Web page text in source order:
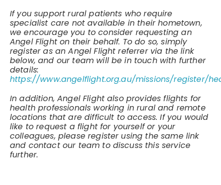
If you support rural patients who require
specialist care not available in their hometown,
we encourage you to consider requesting an
Angel Flight on their behalf. To do so, simply
register as an Angel Flight referrer via the link
below, and our team will be in touch with further
details:
https://www.angelflight.org.au/missions/register/
In addition, Angel Flight also provides flights for
health professionals working in rural and remote
locations that are difficult to access. If you would
like to request a flight for yourself or your
colleagues, please register using the same link
and contact our team to discuss this service
further.